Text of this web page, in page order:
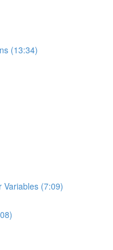
(13:34)
Variables (7:09)